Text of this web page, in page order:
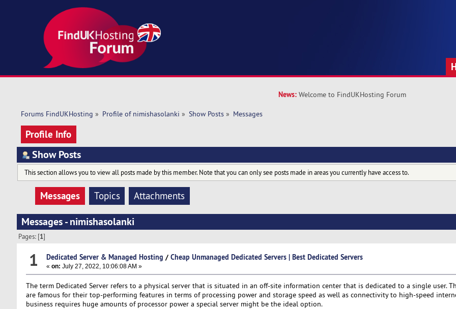
News: Welcome to FindUKHosting Forum
Forums FindUKHosting » Profile of nimishasolanki » Show Posts» Messages
Profile Info
Show Posts
This section allows you to view all posts made by this member. Note that you can only see posts made in areas you currently have access to.
Messages Topics Attachments
Messages - nimishasolanki
Pages: [1]
1 Dedicated Server & Managed Hosting / Cheap Unmanaged Dedicated Servers | Best Dedicated Servers
« on: July 27, 2022, 10:06:08 AM »
The term Dedicated Server refers to a physical server that is situated in an off-site information center that is dedicated to a single user.
are famous for their top-performing features in terms of processing power and storage speed as well as connectivity to high-speed
business requires huge amounts of processor power a special server might be the ideal option.